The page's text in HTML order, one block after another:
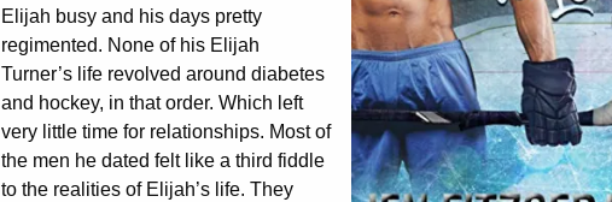
Elijah busy and his days pretty
regimented. None of his Elijah
Turner’s life revolved around diabetes
and hockey, in that order. Which left
very little time for relationships. Most of
the men he dated felt like a third fiddle
to the realities of Elijah’s life. They